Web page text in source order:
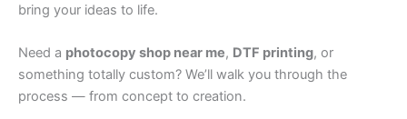
bring your ideas to life.
Need a photocopy shop near me, DTF printing, or
something totally custom? We’ll walk you through the
process — from concept to creation.